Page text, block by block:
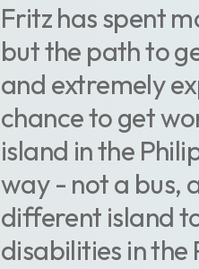
Fritz has spent
but the path to
and extremely
chance to get
island in the
way - not a bus,
different island
disabilities in